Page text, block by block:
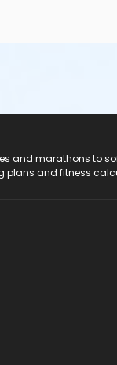
and marathons to
plans and fitness